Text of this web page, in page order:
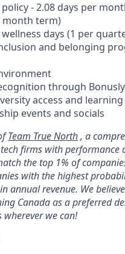
- 2.08 days per
month term)
days (1 per
and belonging
through Bonusly
access and
events and socials
Team True North, a
firms with performance
the top 1% of
with the highest
annual revenue. We
Canada as a preferred
we can!